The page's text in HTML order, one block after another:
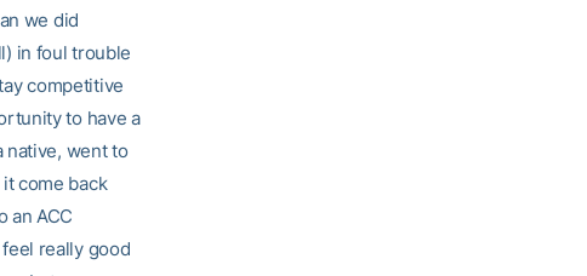
we did
in foul trouble
competitive
to have a
native, went to
come back
an ACC
really good